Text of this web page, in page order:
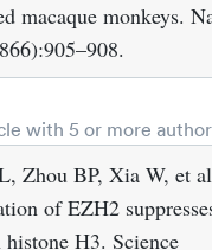
macaque monkeys.
with 5 or more
Zhou BP, Xia W, et
of EZH2
H3. Science